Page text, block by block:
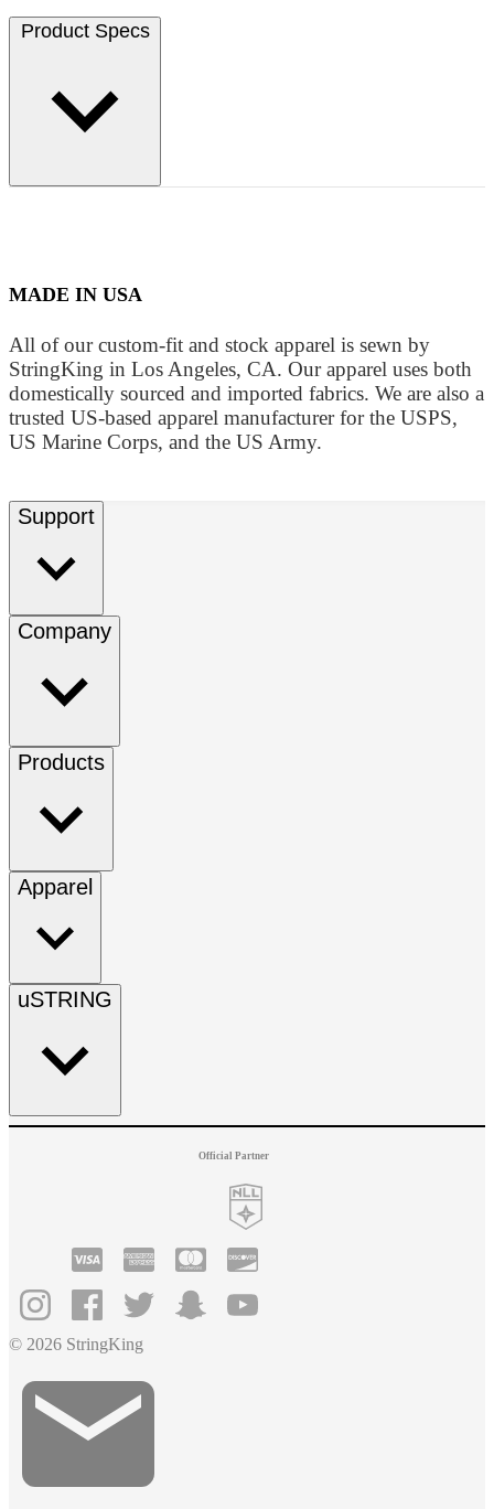
Product Specs
MADE IN USA
All of our custom-fit and stock apparel is sewn by
StringKing in Los Angeles, CA. Our apparel uses both
domestically sourced and imported fabrics. We are also a
trusted US-based apparel manufacturer for the USPS,
US Marine Corps, and the US Army.
Support
Company
Products
Apparel
uSTRING
Official Partner
© 2026 StringKing